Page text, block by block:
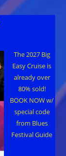
The 2027 Big
Easy Cruise is
already over
80% sold!
BOOK NOW w/
special code
from Blues
Festival Guide